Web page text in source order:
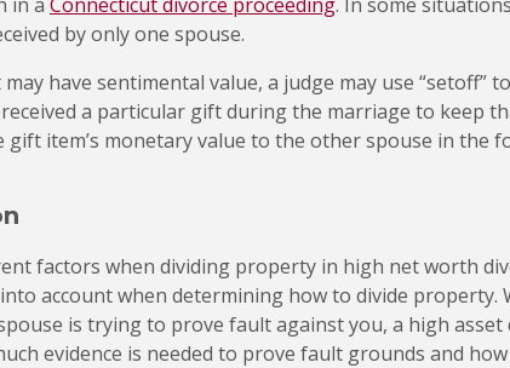
by only one spouse.
have sentimental value, a judge may use “setoff”
a particular gift during the marriage to keep
item’s monetary value to the other spouse in the
factors when dividing property in high net worth
account when determining how to divide property.
is trying to prove fault against you, a high asset
evidence is needed to prove fault grounds and